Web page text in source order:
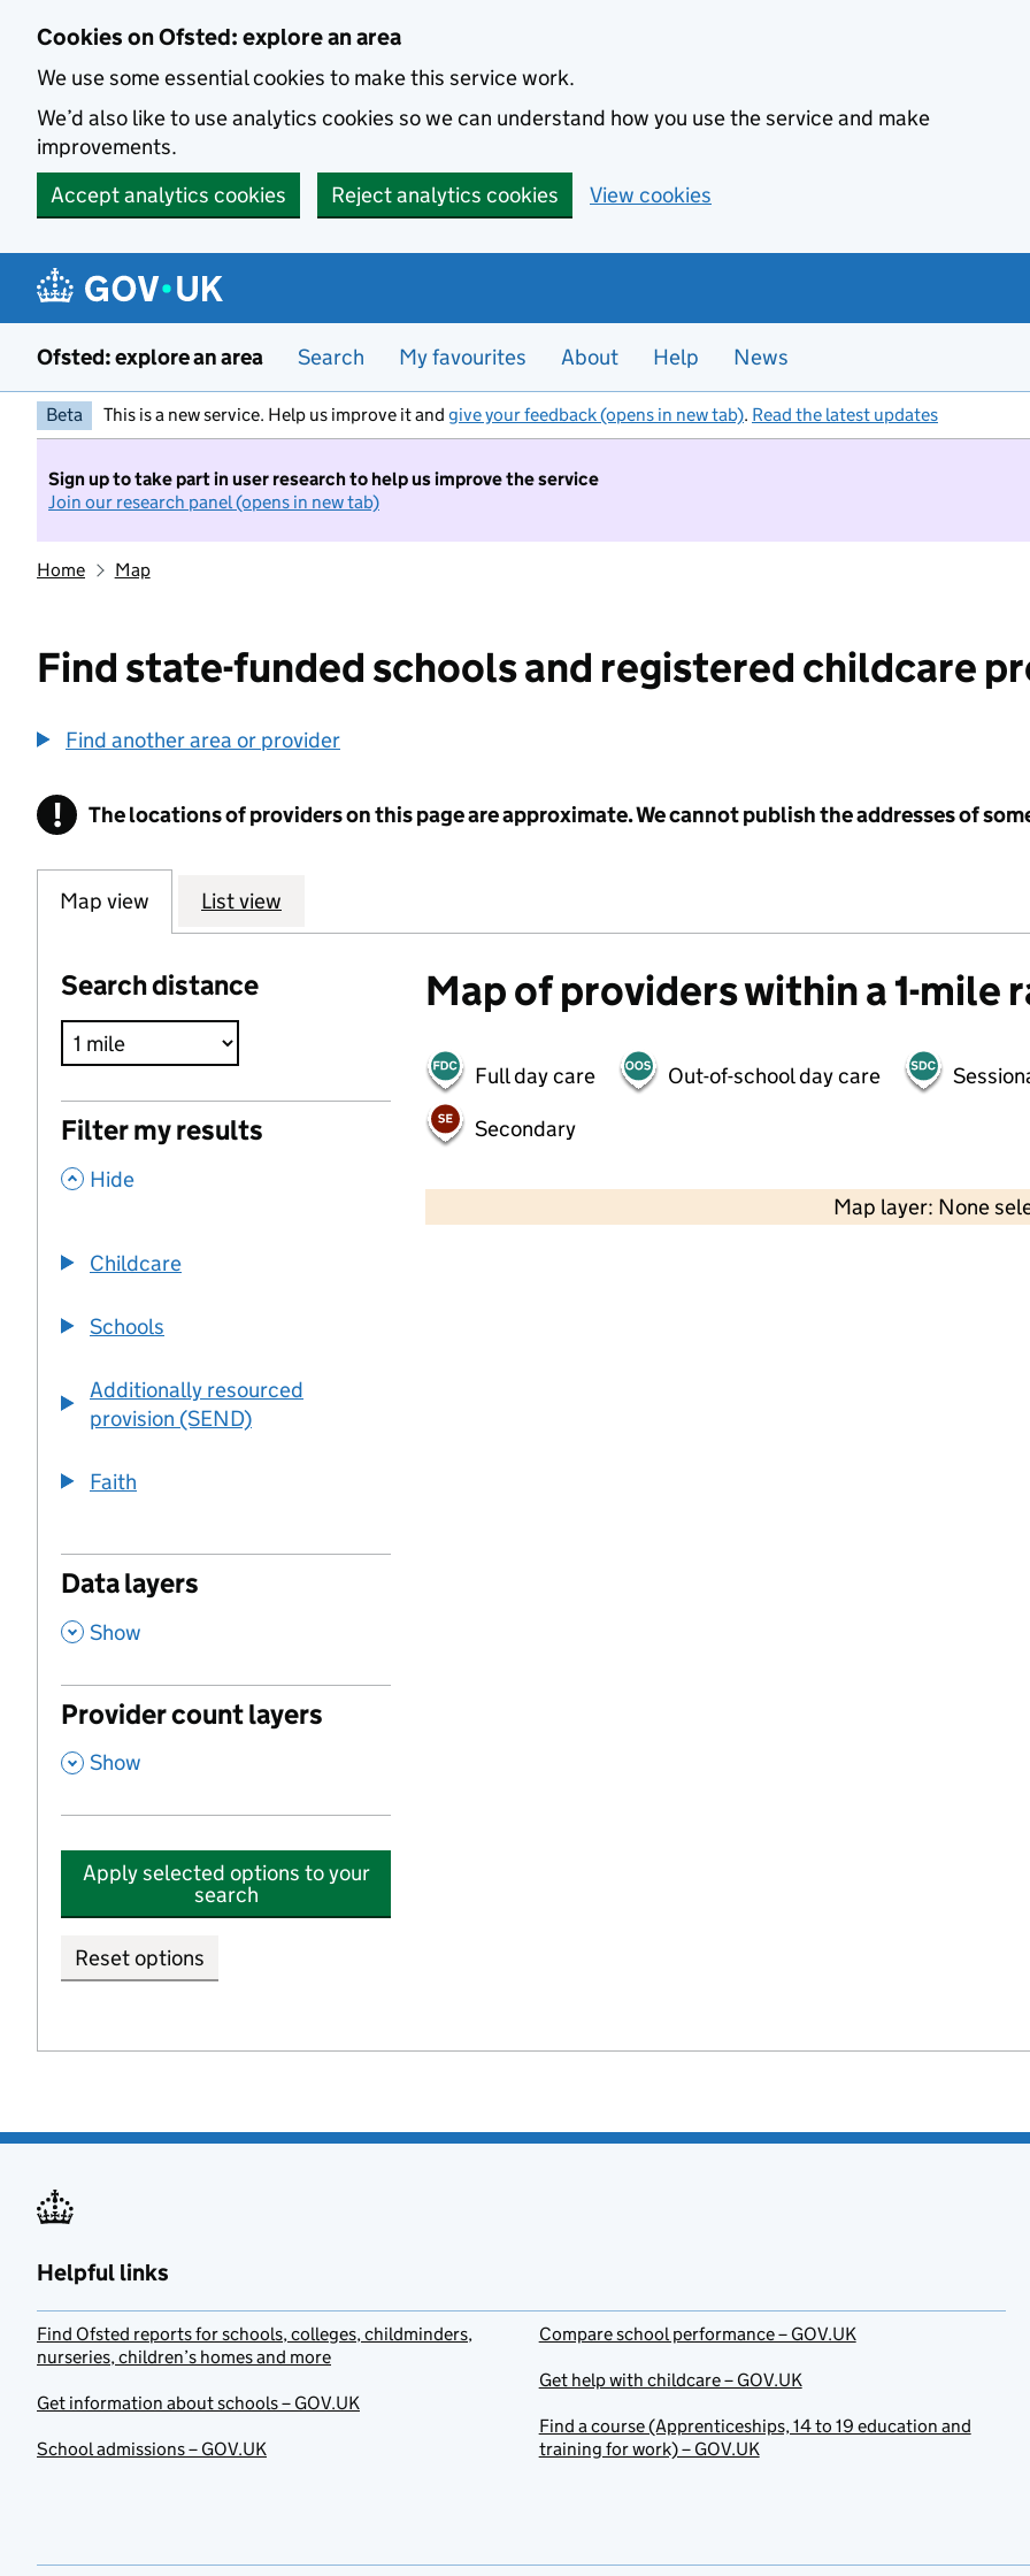
Cookies on Ofsted: explore an area
We use some essential cookies to make this service work.
We’d also like to use analytics cookies so we can understand how you use the service and make
improvements.
Accept analytics cookies
Reject analytics cookies View cookies
Ofsted: explore an area Search My favourites About Help News
Beta This is a new service. Help us improve it and give your feedback (opens in new tab). Read the latest updates
Sign up to take part in user research to help us improve the service
Join our research panel (opens in new tab)
Home Map
Find state-funded schools and registered childcare
Find another area or provider
! Information
The locations of providers on this page are approximate. We cannot publish the addresses of
Map view List view
Search distance
Filter my results
, Hide
Childcare
Schools
Additionally resourced
provision (SEND)
Faith
Data layers
, Show
Provider count layers
, Show
Apply selected options to your
search
Reset options
Map of providers within a 1-mile
Full day care Out-of-school day care
Secondary
Map layer: None
2000 ft
Helpful links
Find Ofsted reports for schools, colleges, childminders,
nurseries, children’s homes and more
Get information about schools – GOV.UK
School admissions – GOV.UK
Compare school performance – GOV.UK
Get help with childcare – GOV.UK
Find a course (Apprenticeships, 14 to 19 education and
training for work) – GOV.UK